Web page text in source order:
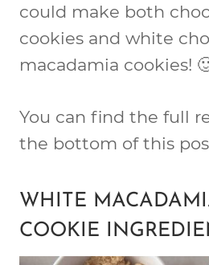
could make both
cookies and white
macadamia cookies!
You can find the full
the bottom of this
WHITE
COOKIE